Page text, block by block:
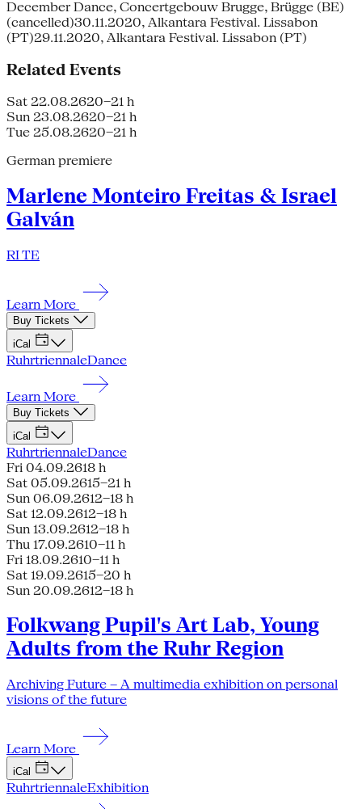
December Dance, Concertgebouw Brugge, Brügge (BE)
(cancelled)30.11.2020, Alkantara Festival. Lissabon
(PT)29.11.2020, Alkantara Festival. Lissabon (PT)
Related Events
Sat 22.08.2620–21 h
Sun 23.08.2620–21 h
Tue 25.08.2620–21 h
German premiere
Marlene Monteiro Freitas & Israel
Galván
RI TE
Learn More
Buy Tickets
iCal
RuhrtriennaleDance
Learn More
Buy Tickets
iCal
RuhrtriennaleDance
Fri 04.09.2618 h
Sat 05.09.2615–21 h
Sun 06.09.2612–18 h
Sat 12.09.2612–18 h
Sun 13.09.2612–18 h
Thu 17.09.2610–11 h
Fri 18.09.2610–11 h
Sat 19.09.2615–20 h
Sun 20.09.2612–18 h
Folkwang Pupil's Art Lab, Young
Adults from the Ruhr Region
Archiving Future – A multimedia exhibition on personal
visions of the future
Learn More
iCal
RuhrtriennaleExhibition